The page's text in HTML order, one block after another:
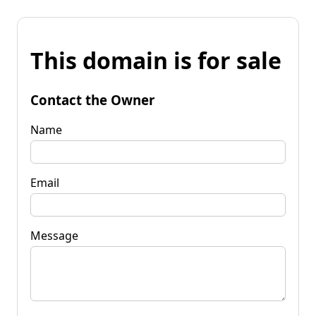
This domain is for sale
Contact the Owner
Name
Email
Message